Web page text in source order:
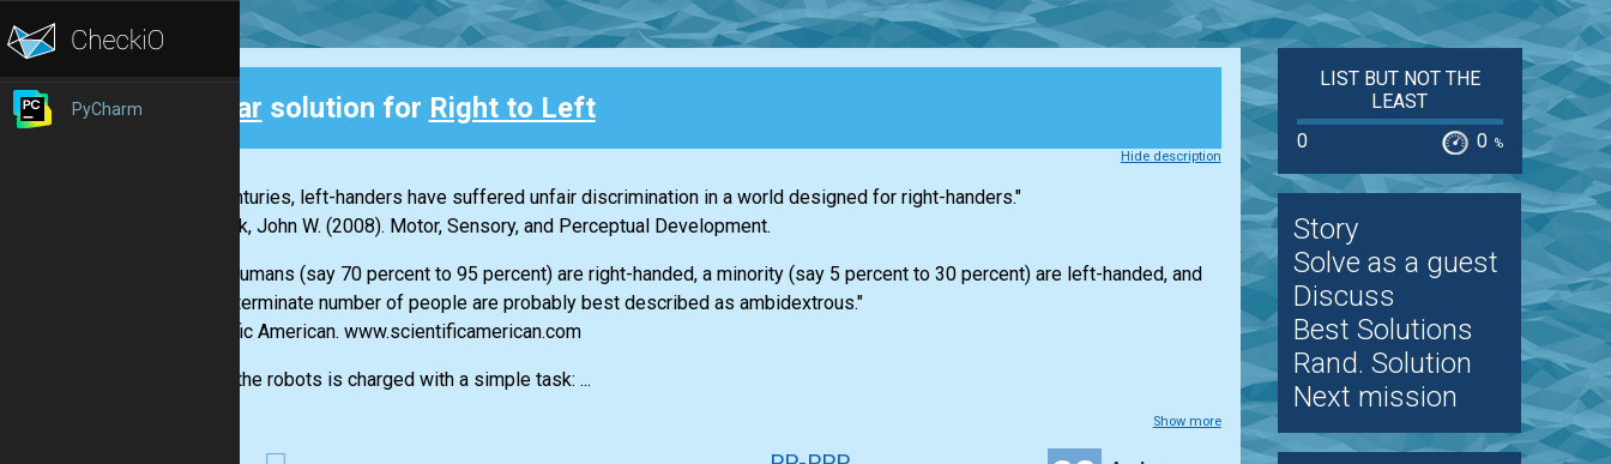
PyCharm Clear solution for Right to Left
Hide description
"For centuries, left-handers have suffered unfair discrimination in a world designed for right-handers."
Santrock, John W. (2008). Motor, Sensory, and Perceptual Development.
"Most humans (say 70 percent to 95 percent) are right-handed, a minority (say 5 percent to 30 percent) are left-handed, and
an indeterminate number of people are probably best described as ambidextrous."
Scientific American. www.scientificamerican.com
One of the robots is charged with a simple task: ...
Show more
LIST BUT NOT THE
LEAST
0
0 %
Story
Solve as a guest
Discuss
Best Solutions
Rand. Solution
Next mission